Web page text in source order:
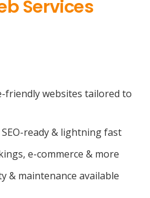
Services
friendly websites tailored to
ready & lightning fast
e-commerce & more
& maintenance available